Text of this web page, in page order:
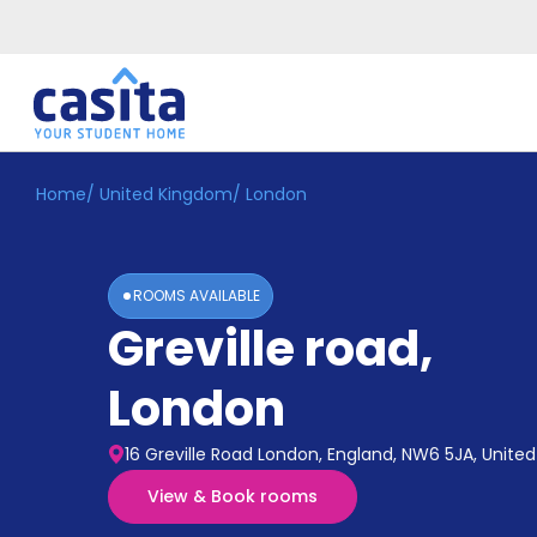
Home EN GBP
Accommodation
Home/ United Kingdom/ London
ROOMS AVAILABLE
Greville road,
London
16 Greville Road London, England, NW6 5JA,
View & Book rooms